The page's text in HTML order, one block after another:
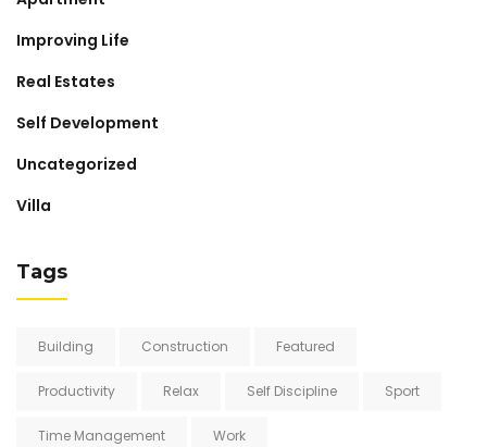
Improving Life
Real Estates
Self Development
Uncategorized
Villa
Tags
Building Construction Featured
Productivity Relax Self Discipline Sport
Time Management Work